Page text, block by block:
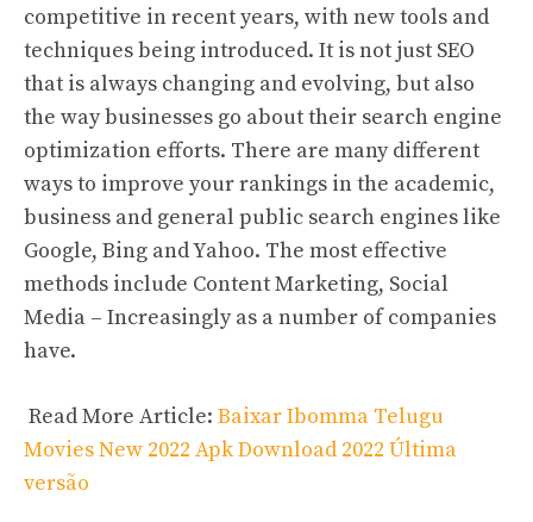
competitive in recent years, with new tools and
techniques being introduced. It is not just SEO
that is always changing and evolving, but also
the way businesses go about their search engine
optimization efforts. There are many different
ways to improve your rankings in the academic,
business and general public search engines like
Google, Bing and Yahoo. The most effective
methods include Content Marketing, Social
Media – Increasingly as a number of companies
have.
Read More Article: Baixar Ibomma Telugu
Movies New 2022 Apk Download 2022 Última
versão